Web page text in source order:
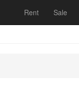
Rent Sale